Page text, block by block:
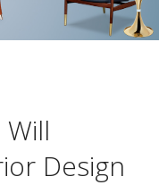
Design